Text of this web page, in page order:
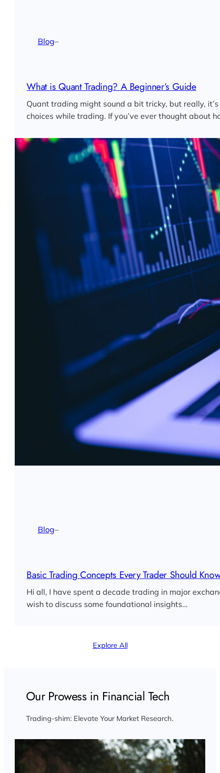
Blog–December 3, 2024
What is Quant Trading? A Beginner’s Guide
Quant trading might sound a bit tricky, but really,
choices while trading. If you’ve ever thought about
Blog–February 11, 2025
Basic Trading Concepts Every Trader Should
Hi all, I have spent a decade trading in major
wish to discuss some foundational insights…
Explore All
Our Prowess in Financial Tech
Trading-shim: Elevate Your Market Research.